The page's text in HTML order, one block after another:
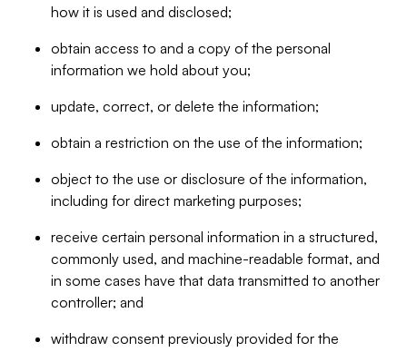
how it is used and disclosed;
obtain access to and a copy of the personal
information we hold about you;
update, correct, or delete the information;
obtain a restriction on the use of the information;
object to the use or disclosure of the information,
including for direct marketing purposes;
receive certain personal information in a structured,
commonly used, and machine-readable format, and
in some cases have that data transmitted to another
controller; and
withdraw consent previously provided for the